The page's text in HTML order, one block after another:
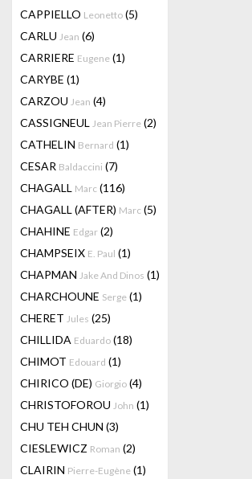
CAPPIELLO Leonetto (5)
CARLU Jean (6)
CARRIERE Eugene (1)
CARYBE (1)
CARZOU Jean (4)
CASSIGNEUL Jean Pierre (2)
CATHELIN Bernard (1)
CESAR Baldaccini (7)
CHAGALL Marc (116)
CHAGALL (AFTER) Marc (5)
CHAHINE Edgar (2)
CHAMPSEIX E. Paul (1)
CHAPMAN Jake And Dinos (1)
CHARCHOUNE Serge (1)
CHERET Jules (25)
CHILLIDA Eduardo (18)
CHIMOT Edouard (1)
CHIRICO (DE) Giorgio (4)
CHRISTOFOROU John (1)
CHU TEH CHUN (3)
CIESLEWICZ Roman (2)
CLAIRIN Pierre-Eugène (1)